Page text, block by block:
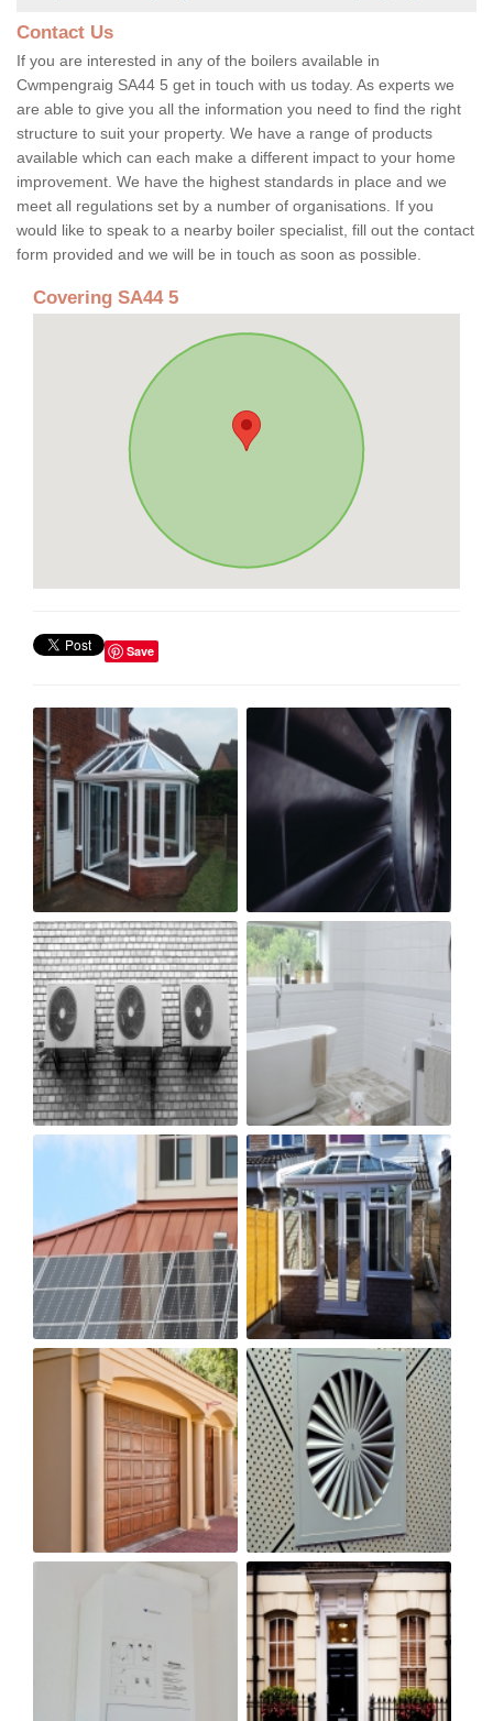
Contact Us
If you are interested in any of the boilers available in
Cwmpengraig SA44 5 get in touch with us today. As experts we
are able to give you all the information you need to find the right
structure to suit your property. We have a range of products
available which can each make a different impact to your home
improvement. We have the highest standards in place and we
meet all regulations set by a number of organisations. If you
would like to speak to a nearby boiler specialist, fill out the contact
form provided and we will be in touch as soon as possible.
Covering SA44 5
Save